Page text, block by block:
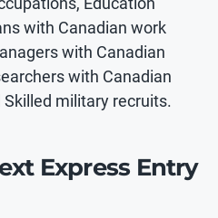
with Canadian work
with Canadian
with Canadian
military recruits.
Express Entry